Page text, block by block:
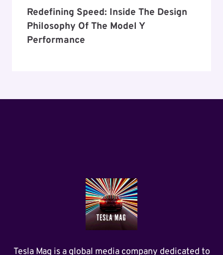
Redefining Speed: Inside The Design
Philosophy Of The Model Y
Performance
Tesla Mag is a global media company dedicated to